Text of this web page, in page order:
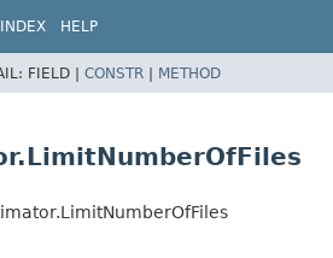
INDEX HELP
FIELD | CONSTR | METHOD